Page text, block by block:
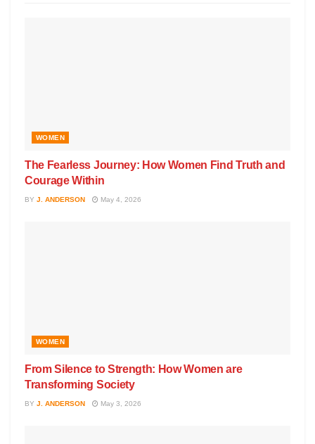
WOMEN
The Fearless Journey: How Women Find Truth and
Courage Within
BY J. ANDERSON May 4, 2026
WOMEN
From Silence to Strength: How Women are
Transforming Society
BY J. ANDERSON May 3, 2026